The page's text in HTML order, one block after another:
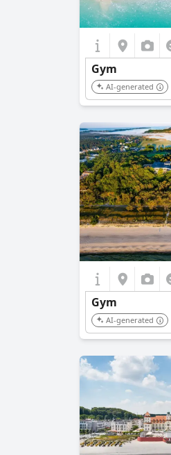
Gym
AI-generated
Gym
AI-generated